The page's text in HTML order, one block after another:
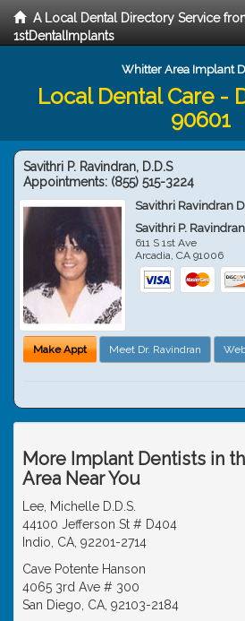
A Local Dental Directory Service
1stDentalImplants
Whitter Area Implant
Local Dental Care -
90601
Savithri P. Ravindran, D.D.S
Appointments: (855) 515-3224
Savithri Ravindran
Savithri P.
611 S 1st Ave
Arcadia,CA 91006
Make Appt Meet Dr. Ravindran
More Implant Dentists in
Area Near You
Lee, Michelle D.D.S.
44100 Jefferson St # D404
Indio, CA, 92201-2714
Cave Potente Hanson
4065 3rd Ave # 300
San Diego, CA, 92103-2184